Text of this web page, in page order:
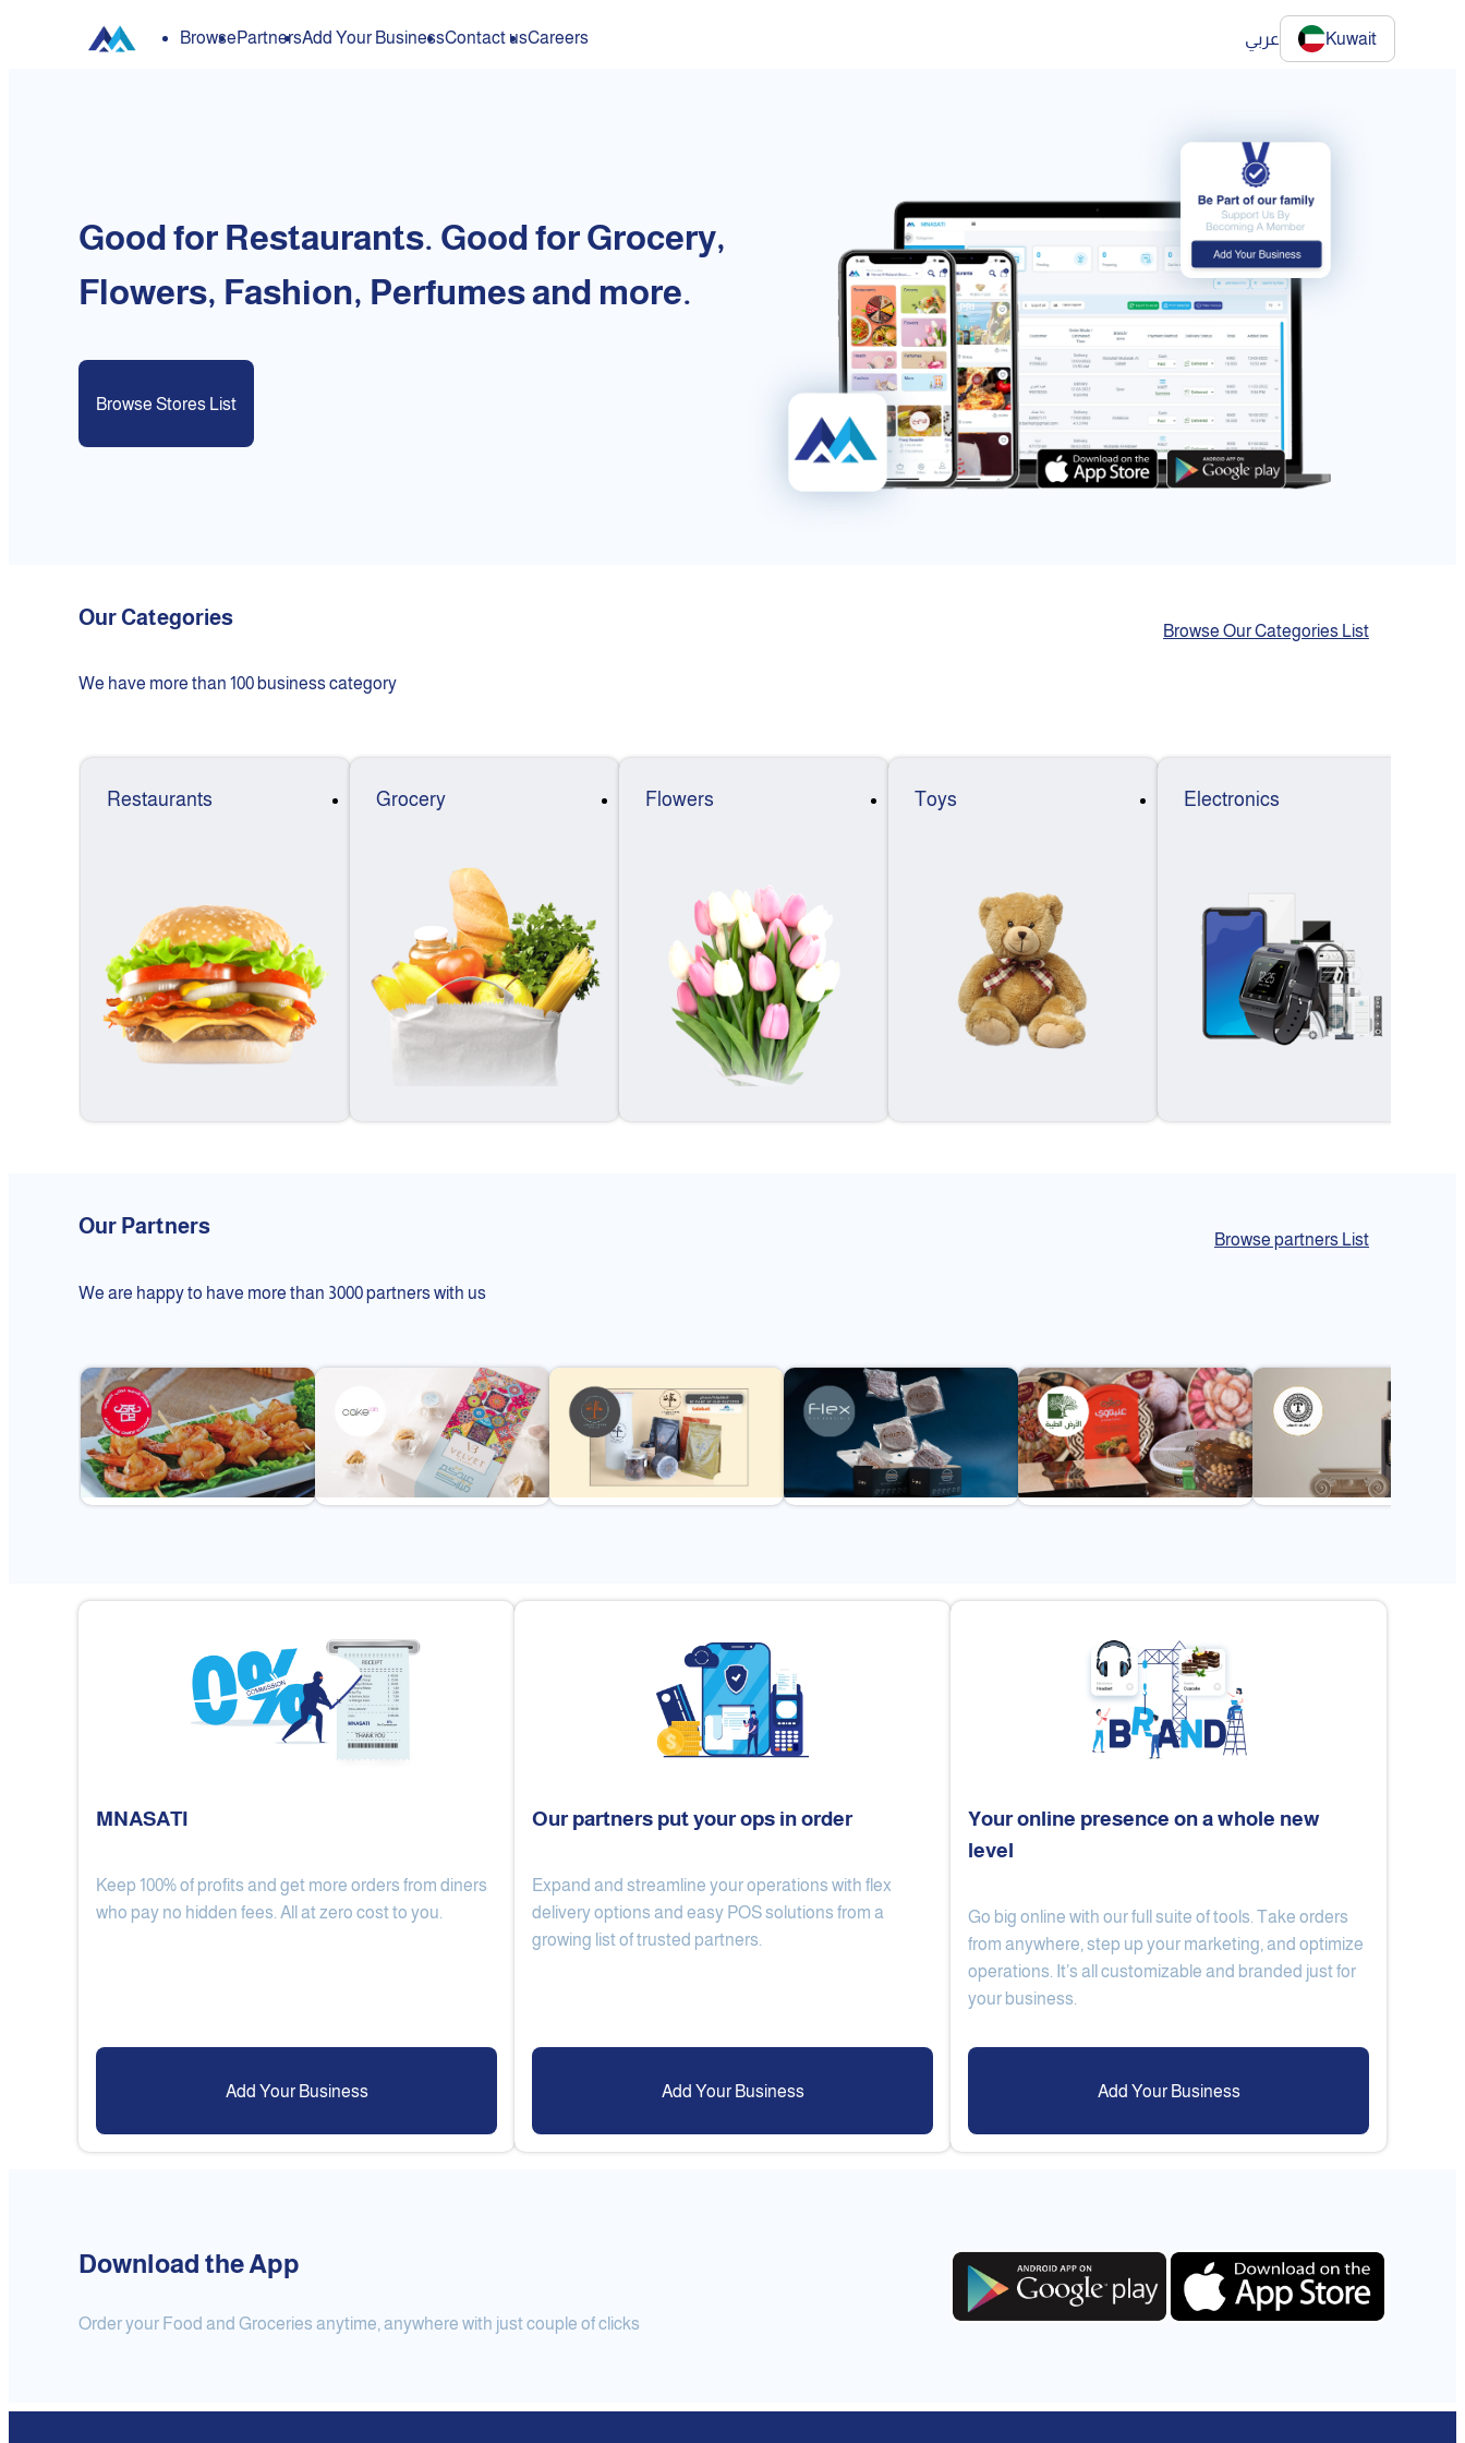
BrowsePartnersAdd Your BusinessContact usCareers عربي Kuwait
Good for Restaurants. Good for Grocery,
Flowers, Fashion, Perfumes and more.
Browse Stores List
Our Categories
We have more than 100 business category
Browse Our Categories List
Restaurants Grocery Flowers Toys Electronics
Our Partners
We are happy to have more than 3000 partners with us
Browse partners List
Gulf Royal Chinese Restaurant Cake Lab Al Nibari Coffee Al Ard Altayiba
MNASATI
Keep 100% of profits and get more orders from diners
who pay no hidden fees. All at zero cost to you.
Add Your Business
Our partners put your ops in order
Expand and streamline your operations with flex
delivery options and easy POS solutions from a
growing list of trusted partners.
Add Your Business
Your online presence on a whole new
level
Go big online with our full suite of tools. Take orders
from anywhere, step up your marketing, and optimize
operations. It’s all customizable and branded just for
Add Your Business
Download the App
Order your Food and Groceries anytime, anywhere with just couple of clicks